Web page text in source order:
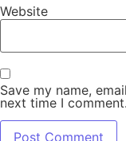
Website
Save my name,
next time I comment.